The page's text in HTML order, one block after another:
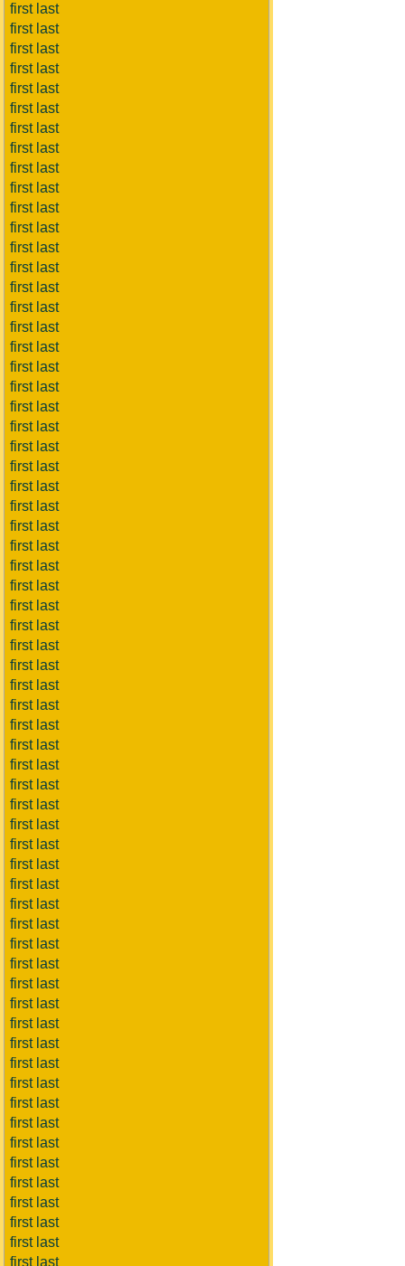
first last
first last
first last
first last
first last
first last
first last
first last
first last
first last
first last
first last
first last
first last
first last
first last
first last
first last
first last
first last
first last
first last
first last
first last
first last
first last
first last
first last
first last
first last
first last
first last
first last
first last
first last
first last
first last
first last
first last
first last
first last
first last
first last
first last
first last
first last
first last
first last
first last
first last
first last
first last
first last
first last
first last
first last
first last
first last
first last
first last
first last
first last
first last
first last